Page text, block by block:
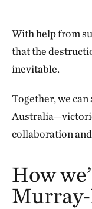
With help from
that the
inevitable.
Together, we
collaboration
How